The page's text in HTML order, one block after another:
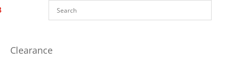
Clearance